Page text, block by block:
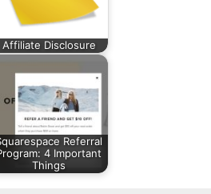
Affiliate Disclosure
Referral
4 Important
Things